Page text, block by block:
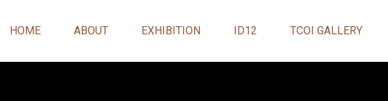
HOME ABOUT EXHIBITION ID12 TCOI GALLERY